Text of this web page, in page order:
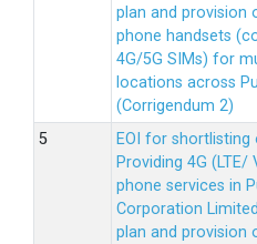
plan and provision
phone handsets
4G/5G SIMs) for
locations across
(Corrigendum 2)
EOI for
Providing 4G (LTE/
phone services in
Corporation
plan and provision